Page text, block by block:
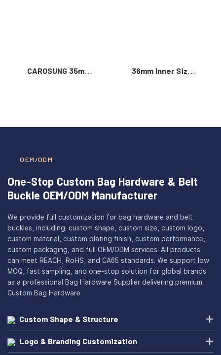
CAROSUNG 35mm
Belt Buckle
36mm Inner Size
OEM/ODM
One-Stop Custom Bag Hardware & Belt
Buckle OEM/ODM Manufacturer
We provide full customization for bag hardware and belt
buckles, including: custom shape, custom size, custom logo,
custom material, custom plating finish, custom performance,
custom packaging, and full OEM/ODM services. All products
can meet REACH, RoHS, and CA65 standards. We support low
MOQ, fast sampling, and one-stop solution for global brands
as a professional Bag Hardware Supplier delivering premium
Custom Bag Hardware.
Custom Shape & Structure
Logo & Branding Customization